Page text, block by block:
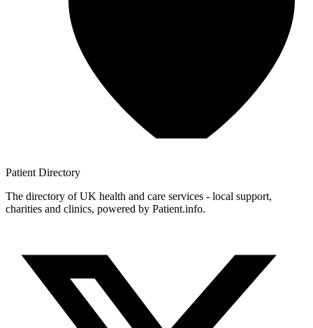
Patient Directory
The directory of UK health and care services - local support,
charities and clinics, powered by Patient.info.